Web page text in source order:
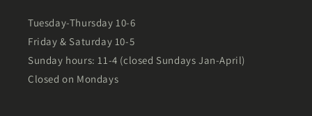
Tuesday-Thursday 10-6
Friday & Saturday 10-5
Sunday hours: 11-4 (closed Sundays Jan-April)
Closed on Mondays